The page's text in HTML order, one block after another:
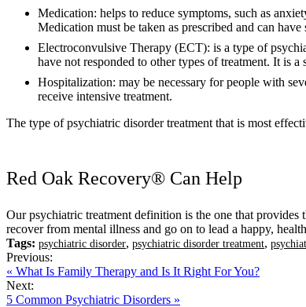
Medication: helps to reduce symptoms, such as
Medication must be taken as prescribed and can
Electroconvulsive Therapy (ECT): is a type of
have not responded to other types of treatment. It is
Hospitalization: may be necessary for people with
receive intensive treatment.
The type of psychiatric disorder treatment that is most
Red Oak Recovery® Can Help
Our psychiatric treatment definition is the one that
recover from mental illness and go on to lead a happy,
Tags: psychiatric disorder, psychiatric disorder treatment,
Previous:
« What Is Family Therapy and Is It Right For You?
Next:
5 Common Psychiatric Disorders »